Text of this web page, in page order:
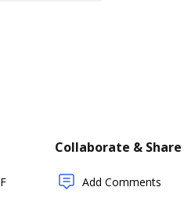
Collaborate & Share
Add Comments